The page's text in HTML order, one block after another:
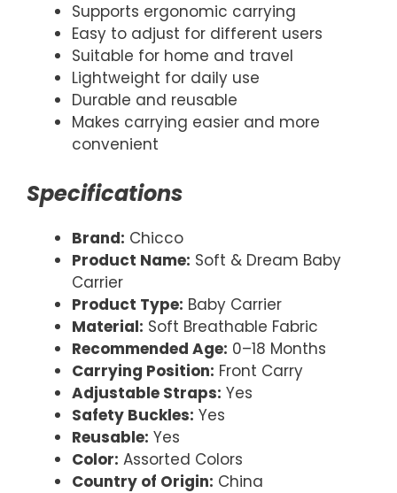
Supports ergonomic carrying
Easy to adjust for different users
Suitable for home and travel
Lightweight for daily use
Durable and reusable
Makes carrying easier and more
convenient
Specifications
Brand: Chicco
Product Name: Soft & Dream Baby
Carrier
Product Type: Baby Carrier
Material: Soft Breathable Fabric
Recommended Age: 0–18 Months
Carrying Position: Front Carry
Adjustable Straps: Yes
Safety Buckles: Yes
Reusable: Yes
Color: Assorted Colors
Country of Origin: China